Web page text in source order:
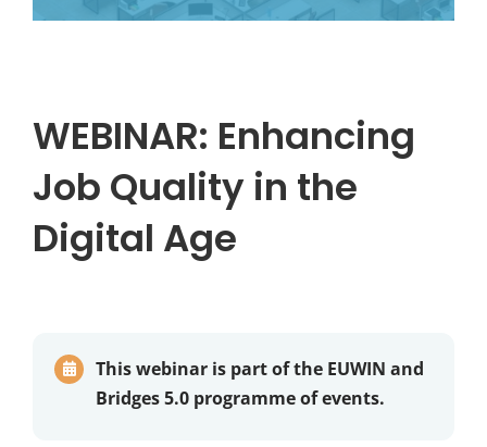
WEBINAR: Enhancing
Job Quality in the
Digital Age
This webinar is part of the EUWIN and
Bridges 5.0 programme of events.